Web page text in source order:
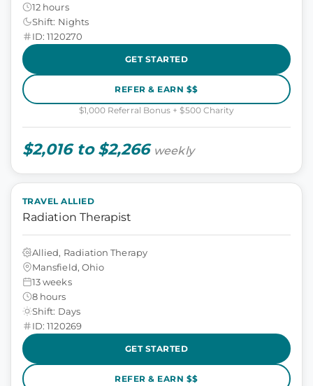
12 hours
Shift: Nights
ID: 1120270
GET STARTED
REFER & EARN $$
$1,000 Referral Bonus + $500 Charity
$2,016 to $2,266 weekly
TRAVEL ALLIED
Radiation Therapist
Allied, Radiation Therapy
Mansfield, Ohio
13 weeks
8 hours
Shift: Days
ID: 1120269
GET STARTED
REFER & EARN $$